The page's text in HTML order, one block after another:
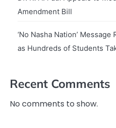
Amendment Bill
‘No Nasha Nation’
as Hundreds of Students
Recent Comments
No comments to show.